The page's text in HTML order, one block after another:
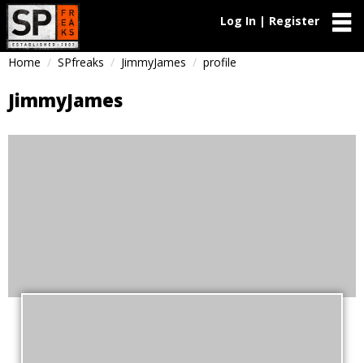
Log In | Register
Home SPfreaks JimmyJames profile
JimmyJames